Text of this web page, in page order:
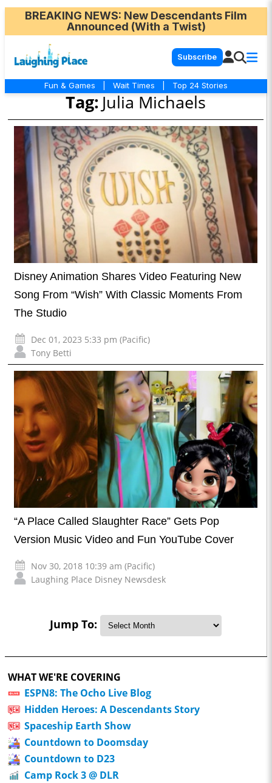
BREAKING NEWS: New Descendants Film
Announced (With a Twist)
Subscribe
Fun & Games Wait Times Top 24 Stories
Tag: Julia Michaels
Disney Animation Shares Video Featuring New
Song From “Wish” With Classic Moments From
The Studio
Dec 01, 2023 5:33 pm (Pacific)
Tony Betti
“A Place Called Slaughter Race” Gets Pop
Version Music Video and Fun YouTube Cover
Nov 30, 2018 10:39 am (Pacific)
Laughing Place Disney Newsdesk
Jump To:
WHAT WE'RE COVERING
ESPN8: The Ocho Live Blog
Hidden Heroes: A Descendants Story
Spaceship Earth Show
Countdown to Doomsday
Countdown to D23
Camp Rock 3 @ DLR